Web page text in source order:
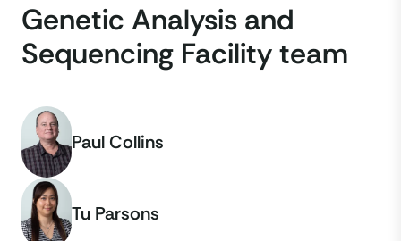
Genetic Analysis and
Sequencing Facility team
Paul Collins
Tu Parsons